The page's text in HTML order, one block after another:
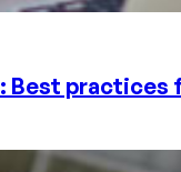
Best practices